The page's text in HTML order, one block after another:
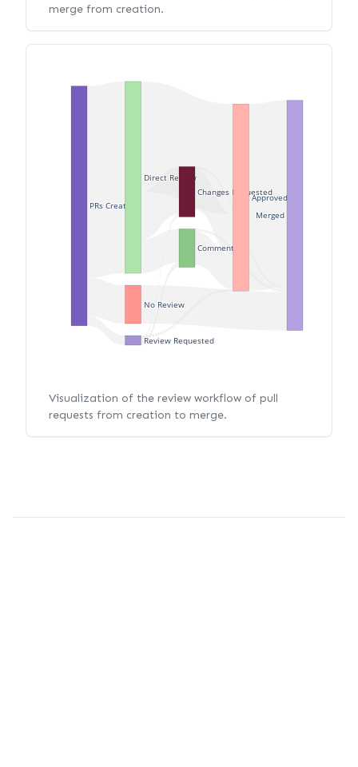
merge from creation.
PRs Created
Review Requested
No Review
Direct Review
Changes Requested
Commented
Approved
Merged
Visualization of the review workflow of pull
requests from creation to merge.